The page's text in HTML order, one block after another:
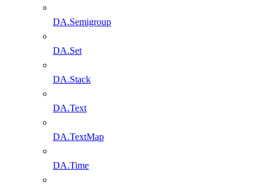
DA.Semigroup
DA.Set
DA.Stack
DA.Text
DA.TextMap
DA.Time